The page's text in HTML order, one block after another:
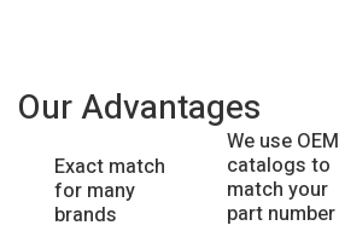
Our Advantages
Exact match
for many
brands
We use OEM
catalogs to
match your
part number